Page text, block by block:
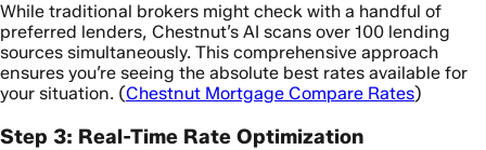
While traditional brokers might check with a handful of
preferred lenders, Chestnut’s AI scans over 100 lending
sources simultaneously. This comprehensive approach
ensures you’re seeing the absolute best rates available for
your situation. (Chestnut Mortgage Compare Rates)
Step 3: Real-Time Rate Optimization